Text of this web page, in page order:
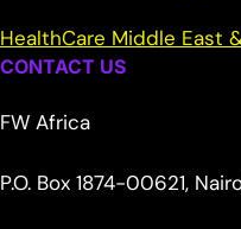
HealthCare Middle East
CONTACT US
FW Africa
P.O. Box 1874-00621,